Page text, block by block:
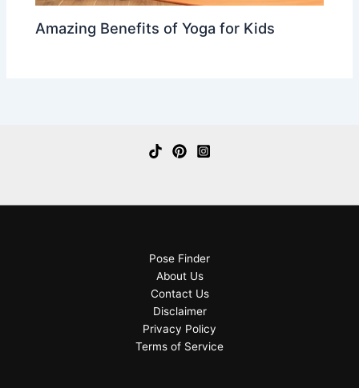
Amazing Benefits of Yoga for Kids
Pose Finder
About Us
Contact Us
Disclaimer
Privacy Policy
Terms of Service